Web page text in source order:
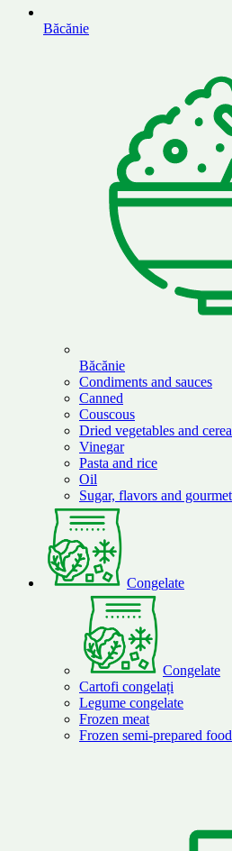
Băcănie
Băcănie
Condiments and sauces
Canned
Couscous
Dried vegetables and
Vinegar
Pasta and rice
Oil
Sugar, flavors and
Congelate
Congelate
Cartofi congelați
Legume congelate
Frozen meat
Frozen semi-prepared